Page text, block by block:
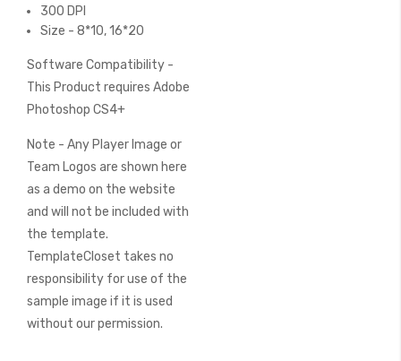
300 DPI
Size - 8*10, 16*20
Software Compatibility -
This Product requires Adobe
Photoshop CS4+
Note - Any Player Image or
Team Logos are shown here
as a demo on the website
and will not be included with
the template.
TemplateCloset takes no
responsibility for use of the
sample image if it is used
without our permission.